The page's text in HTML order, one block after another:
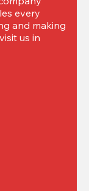
every
and making
us in